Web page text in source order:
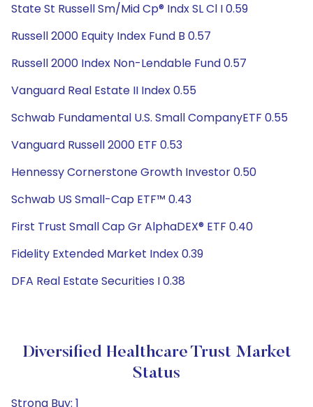
State St Russell Sm/Mid Cp® Indx SL Cl I 0.59
Russell 2000 Equity Index Fund B 0.57
Russell 2000 Index Non-Lendable Fund 0.57
Vanguard Real Estate II Index 0.55
Schwab Fundamental U.S. Small CompanyETF 0.55
Vanguard Russell 2000 ETF 0.53
Hennessy Cornerstone Growth Investor 0.50
Schwab US Small-Cap ETF™ 0.43
First Trust Small Cap Gr AlphaDEX® ETF 0.40
Fidelity Extended Market Index 0.39
DFA Real Estate Securities I 0.38
Diversified Healthcare Trust Market
Status
Strong Buy: 1